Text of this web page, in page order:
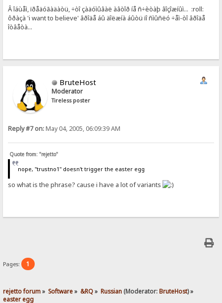
Â îáùåì, ïðåäóãàäàòü, ÷òî çàäóìûâàë àâòîð íå ñ÷èòàþ âîçîæíûì... :roll:
ôðàçà 'i want to believe' âðîäå áû äîëæíà áûòü ïî ñìûñëó ÷åì-òî âðîäå
îòâåòà...
BruteHost
Moderator
Tireless poster
Reply #7 on:May 04, 2005, 06:09:39 AM
Quote from: "rejetto"
nope, "trustno1" doesn't trigger the easter egg
so what is the phrase? cause i have a lot of variants
Pages: 1
rejetto forum» Software» &RQ» Russian (Moderator:BruteHost) »
easter egg